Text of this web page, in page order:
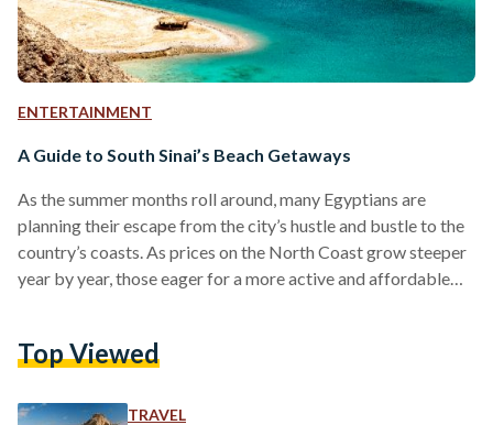
ENTERTAINMENT
A Guide to South Sinai’s Beach Getaways
As the summer months roll around, many Egyptians are
planning their escape from the city’s hustle and bustle to the
country’s coasts. As prices on the North Coast grow steeper
year by year, those eager for a more active and affordable
much to choose from. Below is a guide to some of its most
Top Viewed
TRAVEL